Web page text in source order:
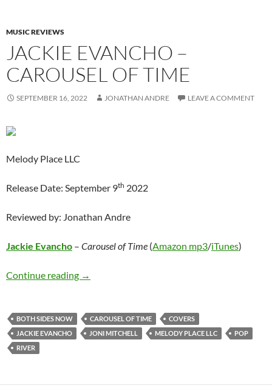
MUSIC REVIEWS
JACKIE EVANCHO –
CAROUSEL OF TIME
SEPTEMBER 16, 2022 JONATHAN ANDRE LEAVE A COMMENT
Melody Place LLC
Release Date: September 9th 2022
Reviewed by: Jonathan Andre
Jackie Evancho – Carousel of Time (Amazon mp3/iTunes)
Continue reading Jackie Evancho – Carousel of Time
→
BOTH SIDES NOW CAROUSEL OF TIME
COVERS
JACKIE EVANCHO
JONI MITCHELL MELODY PLACE LLC
POP
RIVER